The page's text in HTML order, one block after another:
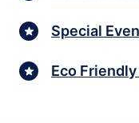
Special
Eco